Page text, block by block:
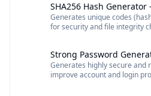
SHA256 Hash Generator
Generates unique codes
for security and file integrity
Strong Password
Generates highly secure and
improve account and login